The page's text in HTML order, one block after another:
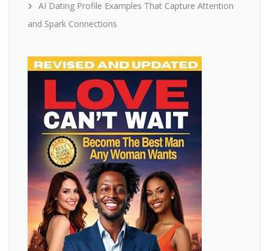
AI Dating Profile Examples That Capture Attention
and Spark Connections